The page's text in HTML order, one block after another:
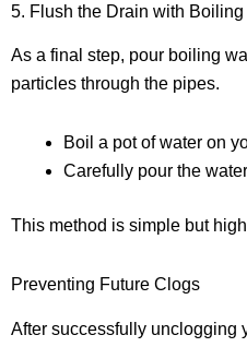
5. Flush the Drain with Boiling
As a final step, pour boiling
particles through the pipes.
Boil a pot of water on
Carefully pour the
This method is simple but
Preventing Future Clogs
After successfully unclogging